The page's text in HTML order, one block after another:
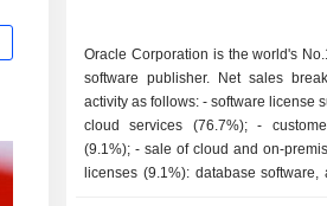
Oracle Corporation is the world's
software publisher. Net sales
activity as follows: - software license support and
cloud services (76.7%); - customer services
(9.1%); - sale of cloud and on-premise software
licenses (9.1%): database software,